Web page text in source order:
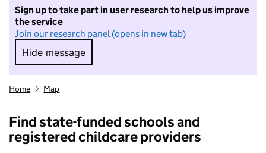
Sign up to take part in user research to help us improve
the service
Join our research panel (opens in new tab)
Hide message
Hide message. I do not want to take part in
Home Map
Find state-funded schools and
registered childcare providers